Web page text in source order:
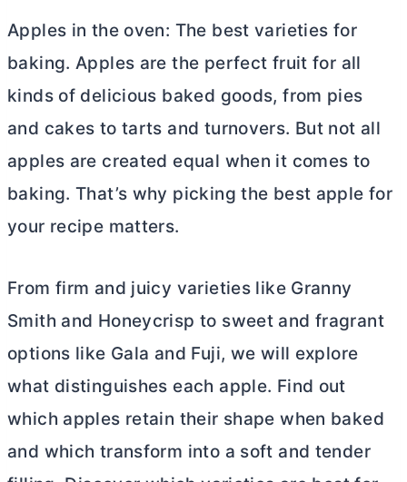
Apples in the oven: The best varieties for
baking. Apples are the perfect fruit for all
kinds of delicious baked goods, from pies
and cakes to tarts and turnovers. But not all
apples are created equal when it comes to
baking. That’s why picking the best apple for
your recipe matters.
From firm and juicy varieties like Granny
Smith and Honeycrisp to sweet and fragrant
options like Gala and Fuji, we will explore
what distinguishes each apple. Find out
which apples retain their shape when baked
and which transform into a soft and tender